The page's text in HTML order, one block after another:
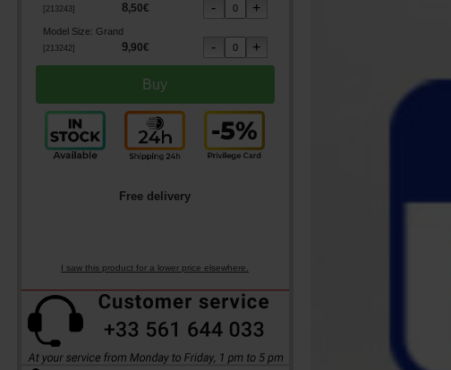
213243 ] 8,50€
Model Size: Grand
213242] 9,90€
Free delivery
I saw this product for a lower price elsewhere.